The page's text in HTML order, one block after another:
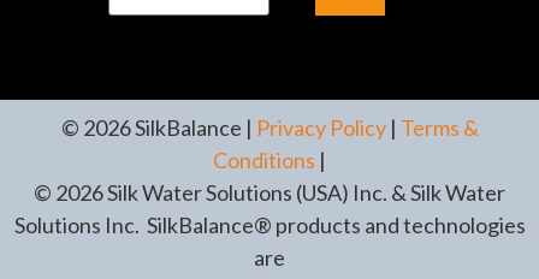
© 2026 SilkBalance | Privacy Policy| Terms &
Conditions |
© 2026 Silk Water Solutions (USA) Inc. & Silk Water
Solutions Inc. SilkBalance® products and technologies
are